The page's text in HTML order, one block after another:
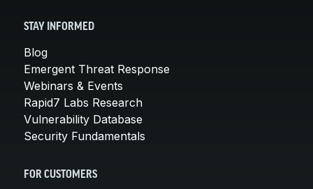
STAY INFORMED
Blog
Emergent Threat Response
Webinars & Events
Rapid7 Labs Research
Vulnerability Database
Security Fundamentals
FOR CUSTOMERS